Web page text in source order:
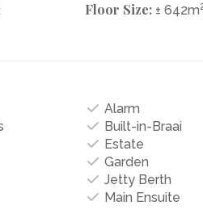
Floor Size: ± 642m
Alarm
Built-in-Braai
Estate
Garden
Jetty Berth
Main Ensuite